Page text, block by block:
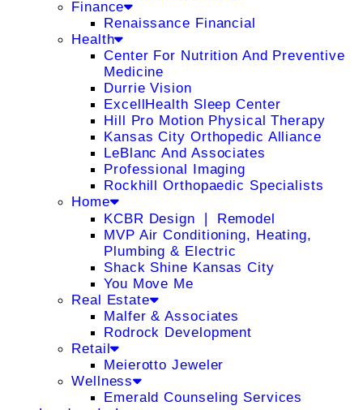
Finance
Renaissance Financial
Health
Center For Nutrition And Preventive
Medicine
Durrie Vision
ExcellHealth Sleep Center
Hill Pro Motion Physical Therapy
Kansas City Orthopedic Alliance
LeBlanc And Associates
Professional Imaging
Rockhill Orthopaedic Specialists
Home
KCBR Design ❘ Remodel
MVP Air Conditioning, Heating,
Plumbing & Electric
Shack Shine Kansas City
You Move Me
Real Estate
Malfer & Associates
Rodrock Development
Retail
Meierotto Jeweler
Wellness
Emerald Counseling Services